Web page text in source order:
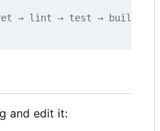
→ lint → test → build
and edit it: